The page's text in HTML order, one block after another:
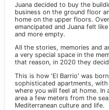
Juana decided to buy the
business on the ground floor
home on the upper floors.
emancipated and Juana felt
and more empty.
All the stories, memories and
a very special space in the
that reason, in 2020 they
This is how 'El Barrio' was
sophisticated apartments,
where you will feel at home. In
area a few meters from the
Mediterranean culture and life.